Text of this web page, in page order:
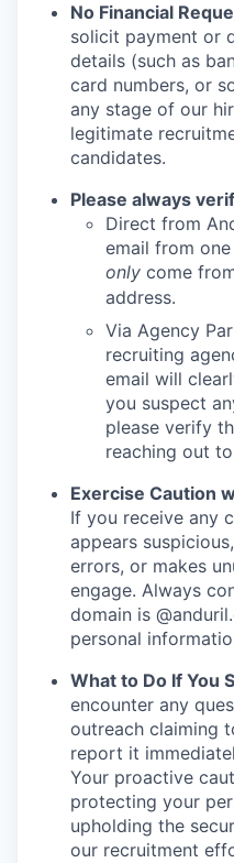
No Financial
solicit payment or
details (such as
card numbers, or
any stage of our
legitimate
candidates.
Please always
Direct from
email from
only come
address.
Via Agency
recruiting
email will
you suspect
please verify
reaching out to
Exercise Caution
If you receive any
appears
errors, or makes
engage. Always
domain is
personal
What to Do If You
encounter any
outreach claiming
report it
Your proactive
protecting your
upholding the
our recruitment